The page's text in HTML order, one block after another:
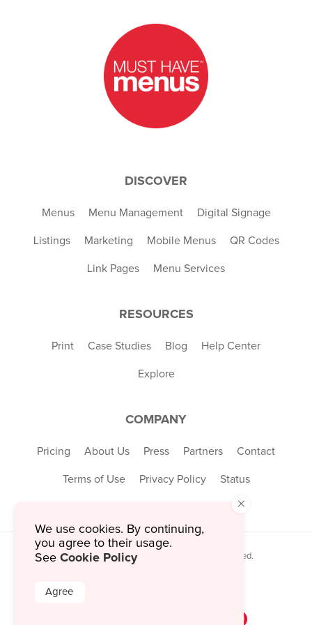
DISCOVER
Menus Menu Management Digital Signage
Listings Marketing Mobile Menus QR Codes
Link Pages Menu Services
RESOURCES
Print Case Studies Blog Help Center
Explore
COMPANY
Pricing About Us Press Partners Contact
Terms of Use Privacy Policy Status
© 2026 MustHaveMenus Inc. All Rights Reserved.
×
We use cookies. By continuing,
you agree to their usage.
See Cookie Policy
Agree